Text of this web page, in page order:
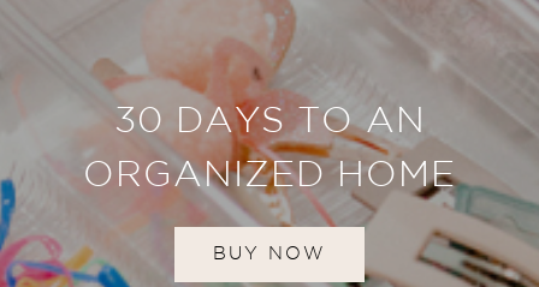
30 DAYS TO AN
ORGANIZED HOME
BUY NOW